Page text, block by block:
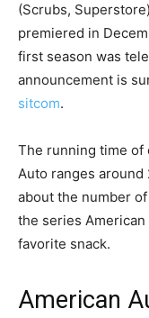
(Scrubs,
premiered in
first season was
announcement is
sitcom.
The running time of
Auto ranges
about the number
the series
favorite snack.
American